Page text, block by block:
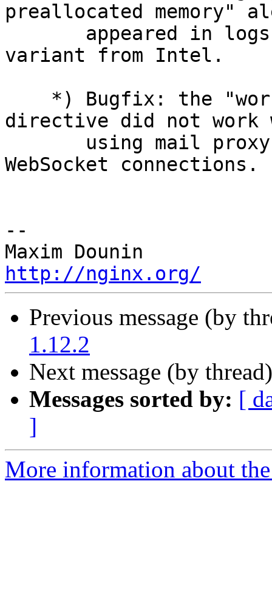
preallocated memory"
variant from Intel.
directive did not work
WebSocket connections.
--
http://nginx.org/
Previous message (by
1.12.2
Next message (by
Messages sorted by: [
]
More information about